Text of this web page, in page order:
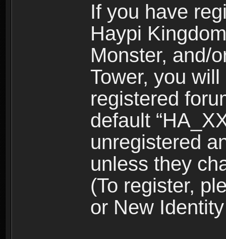
If you have
Haypi
Monster, and/
Tower, you
registered
default
unregistered
unless they
(To register,
or New